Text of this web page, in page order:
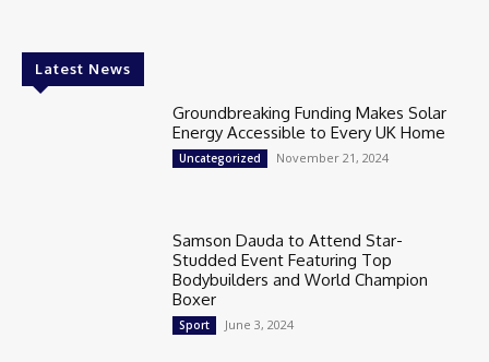
Latest News
Groundbreaking Funding Makes Solar
Energy Accessible to Every UK Home
Uncategorized November 21, 2024
Samson Dauda to Attend Star-
Studded Event Featuring Top
Bodybuilders and World Champion
Boxer
Sport June 3, 2024